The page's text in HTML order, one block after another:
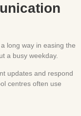
long way in easing the
a busy weekday.
updates and respond
centres often use